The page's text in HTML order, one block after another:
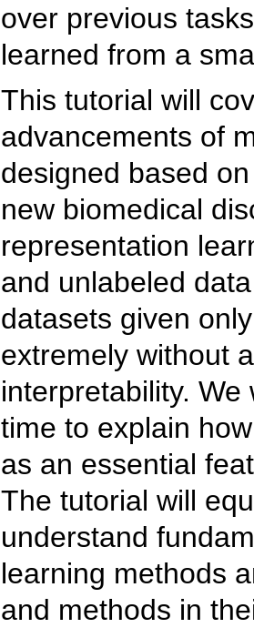
over previous
learned from a
This tutorial will
advancements of
designed based
new biomedical
representation
and unlabeled
datasets given
extremely without
interpretability.
time to explain
as an essential
The tutorial will
understand
learning methods
and methods in